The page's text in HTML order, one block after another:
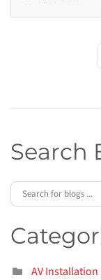
Search
AV Installation